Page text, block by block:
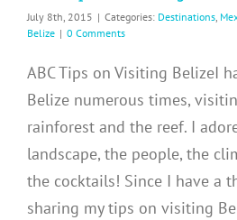
July 8th, 2015 | Categories: Destinations,
Belize | 0 Comments
ABC Tips on Visiting BelizeI
Belize numerous times,
rainforest and the reef. I
landscape, the people, the
the cocktails! Since I have a
sharing my tips on visiting